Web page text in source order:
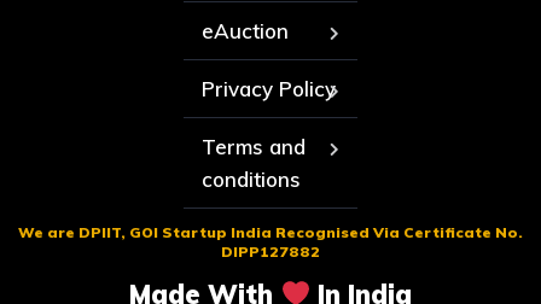
eAuction
Privacy Policy
Terms and
conditions
We are DPIIT, GOI Startup India Recognised Via Certificate No.
DIPP127882
Made With In India